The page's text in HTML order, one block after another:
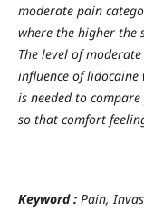
moderate pain
where the higher the
The level of
influence of lidocaine
is needed to
so that comfort
Keyword :Pain,